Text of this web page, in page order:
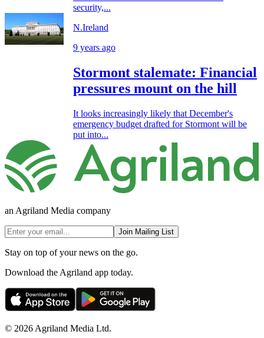
security,...
N.Ireland
9 years ago
Stormont stalemate: Financial
pressures mount on the hill
It looks increasingly likely that December's
emergency budget drafted for Stormont will be
put into...
an Agriland Media company
Join Mailing List
Stay on top of your news on the go.
Download the Agriland app today.
© 2026 Agriland Media Ltd.